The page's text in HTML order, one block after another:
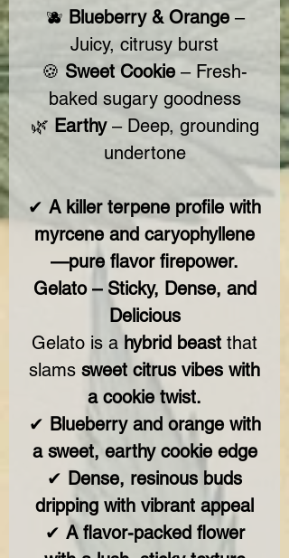
🫐 Blueberry & Orange–
Juicy, citrusy burst
🍪 Sweet Cookie– Fresh-
baked sugary goodness
🌿 Earthy– Deep, grounding
undertone
✔ A killer terpene profile with
myrcene and caryophyllene
—pure flavor firepower.
Gelato – Sticky, Dense, and
Delicious
Gelato is a hybrid beast that
slams sweet citrus vibes with
a cookie twist.
✔ Blueberry and orange with
a sweet, earthy cookie edge
✔ Dense, resinous buds
dripping with vibrant appeal
✔ A flavor-packed flower